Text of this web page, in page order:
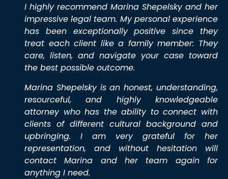
I highly recommend Marina Shepelsky and her
impressive legal team. My personal experience
has been exceptionally positive since they
treat each client like a family member: They
care, listen, and navigate your case toward
the best possible outcome.
Marina Shepelsky is an honest, understanding,
resourceful, and highly knowledgeable
attorney who has the ability to connect with
clients of different cultural background and
upbringing. I am very grateful for her
representation, and without hesitation will
contact Marina and her team again for
anything I need.